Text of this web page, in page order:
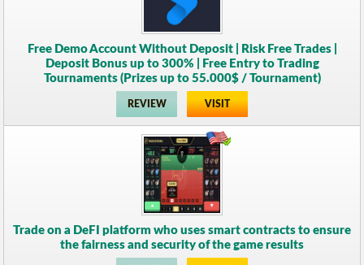
Free Demo Account Without Deposit | Risk Free Trades |
Deposit Bonus up to 300% | Free Entry to Trading
Tournaments (Prizes up to 55.000$ / Tournament)
REVIEW VISIT
Trade on a DeFI platform who uses smart contracts to ensure
the fairness and security of the game results